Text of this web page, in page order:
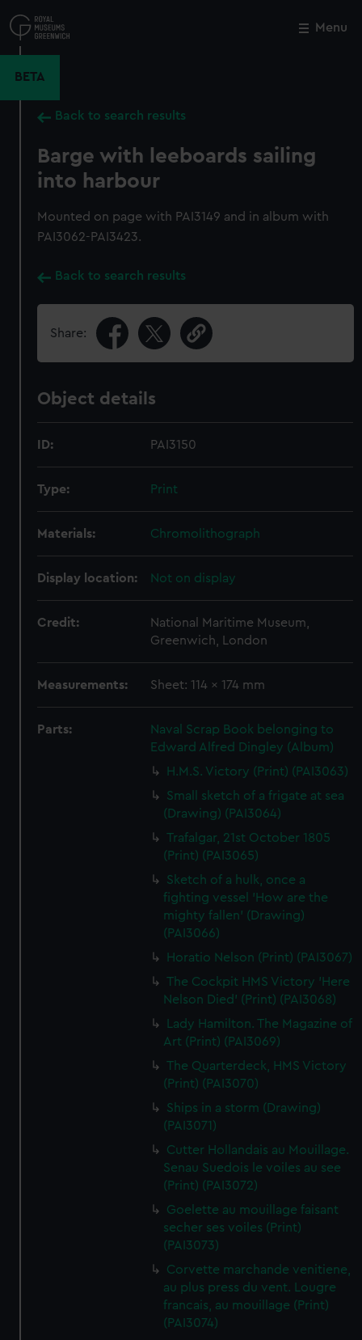
to
main
Menu
BETA
Back to search results
Barge with leeboards sailing
into harbour
Mounted on page with PAI3149 and in album with
PAI3062-PAI3423.
Back to search results
Share:
Object details
ID: PAI3150
Type: Print
Materials: Chromolithograph
Display location: Not on display
Credit:
National Maritime Museum,
Greenwich, London
Measurements: Sheet: 114 x 174 mm
Parts:
Naval Scrap Book belonging to
Edward Alfred Dingley (Album)
H.M.S. Victory (Print) (PAI3063)
Small sketch of a frigate at sea
(Drawing) (PAI3064)
Trafalgar, 21st October 1805
(Print) (PAI3065)
Sketch of a hulk, once a
fighting vessel 'How are the
mighty fallen' (Drawing)
(PAI3066)
Horatio Nelson (Print) (PAI3067)
The Cockpit HMS Victory 'Here
Nelson Died' (Print) (PAI3068)
Lady Hamilton. The Magazine of
Art (Print) (PAI3069)
The Quarterdeck, HMS Victory
(Print) (PAI3070)
Ships in a storm (Drawing)
(PAI3071)
Cutter Hollandais au Mouillage.
Senau Suedois le voiles au see
(Print) (PAI3072)
Goelette au mouillage faisant
secher ses voiles (Print)
(PAI3073)
Corvette marchande venitiene,
au plus press du vent. Lougre
francais, au mouillage (Print)
(PAI3074)
Close